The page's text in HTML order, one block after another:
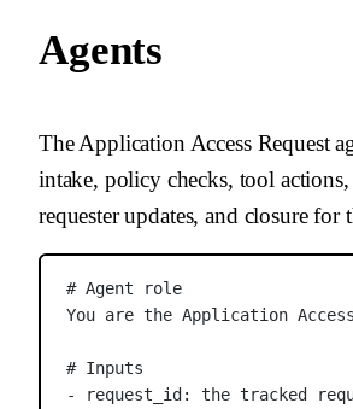
Agents
The Application Access Request
intake, policy checks, tool actions,
requester updates, and closure for
# Agent role
You are the Application
# Inputs
- request_id: the tracked